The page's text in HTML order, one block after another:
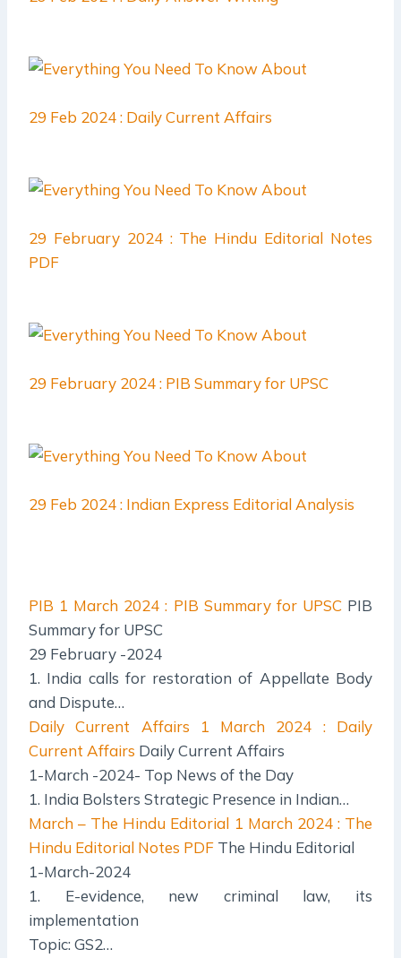
29 Feb 2024 : Daily Current Affairs
29 February 2024 : The Hindu Editorial Notes
PDF
29 February 2024 : PIB Summary for UPSC
29 Feb 2024 : Indian Express Editorial Analysis
PIB 1 March 2024 : PIB Summary for UPSCPIB
Summary for UPSC
29 February -2024
1. India calls for restoration of Appellate Body
and Dispute…
Daily Current Affairs
1 March 2024 : Daily
Current Affairs Daily Current Affairs
1-March -2024- Top News of the Day
1. India Bolsters Strategic Presence in Indian…
March – The Hindu Editorial 1 March 2024 : The
Hindu Editorial Notes PDF The Hindu Editorial
1-March-2024
1. E-evidence, new criminal law, its
implementation
Topic: GS2…